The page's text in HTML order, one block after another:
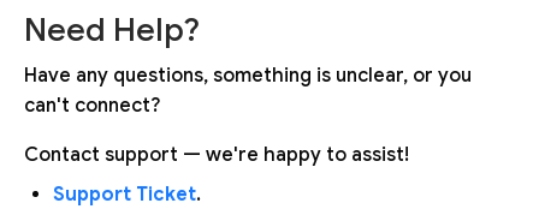
Need Help?
Have any questions, something is unclear, or you
can't connect?
Contact support — we're happy to assist!
Support Ticket.